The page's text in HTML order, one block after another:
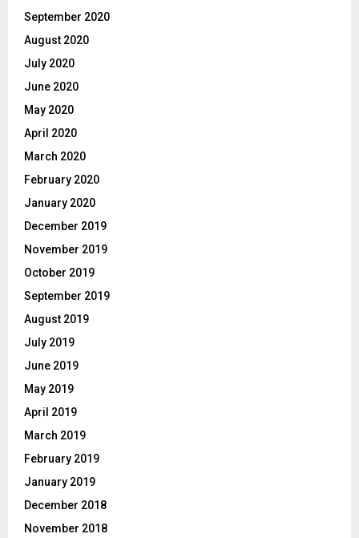
September 2020
August 2020
July 2020
June 2020
May 2020
April 2020
March 2020
February 2020
January 2020
December 2019
November 2019
October 2019
September 2019
August 2019
July 2019
June 2019
May 2019
April 2019
March 2019
February 2019
January 2019
December 2018
November 2018